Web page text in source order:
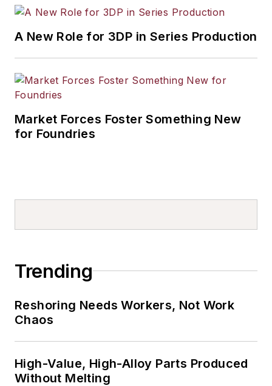
A New Role for 3DP in Series Production
Market Forces Foster Something New
for Foundries
Trending
Reshoring Needs Workers, Not Work
Chaos
High-Value, High-Alloy Parts Produced
Without Melting